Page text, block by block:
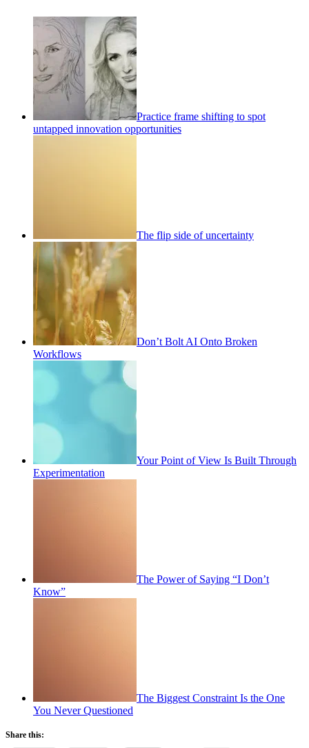
Practice frame shifting to spot
untapped innovation opportunities
The flip side of uncertainty
Don’t Bolt AI Onto Broken
Workflows
Your Point of View Is Built Through
Experimentation
The Power of Saying “I Don’t
Know”
The Biggest Constraint Is the One
You Never Questioned
Share this: